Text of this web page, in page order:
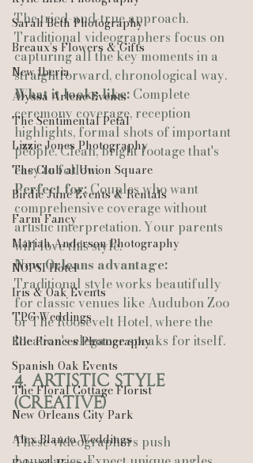
Sarah Beth Photography
Breaux’s Flowers & Gifts
New Iberia
Alyssa Arlene Events
The Sentimental Petal
Lizzie Jones Photography
The Club at Union Square
Birdie June Events & Rentals
Farm Fancy
Mariah Anderson Photography
NOPSI Hotel
Iris & Oak Events
TPG Weddings
Elle Frances Photography
Spanish Oak Events
The Floral Cottage Florist
New Orleans City Park
Alex Blanco Weddings
The tried-and-true approach.
Traditional videographers focus on
capturing all the key moments in a
straightforward, chronological way.
What it looks like: Complete
ceremony coverage, reception
highlights, formal shots of important
people. Clean, bright footage that's
easy to follow.
Perfect for: Couples who want
comprehensive coverage without
artistic interpretation. Your parents
will love this style.
New Orleans advantage:
Traditional style works beautifully
for classic venues like Audubon Zoo
or The Roosevelt Hotel, where the
location's elegance speaks for itself.
4. Artistic Style
(Creative)
These videographers push